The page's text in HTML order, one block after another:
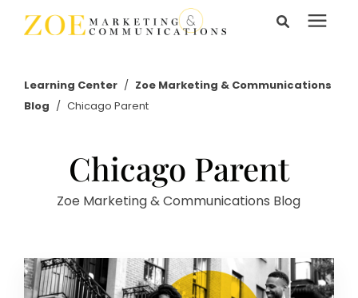
resources
Enter your search below and hit enter or click the search
Learning Center
Talk to Us
Learning Center / Zoe Marketing & Communications
Blog / Chicago Parent
Chicago Parent
Zoe Marketing & Communications Blog